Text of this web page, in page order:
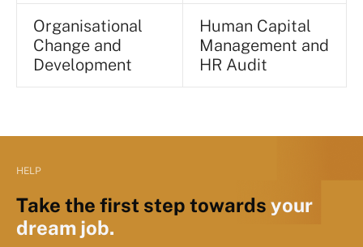
Organisational
Change and
Development
Human Capital
Management and
HR Audit
HELP
Take the first step towards your
dream job.